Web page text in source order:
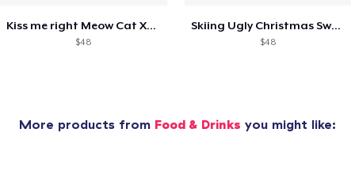
Kiss me right Meow Cat Xmas shirt
$48
Skiing Ugly Christmas Sweater
$48
More products from Food & Drinks you might like: